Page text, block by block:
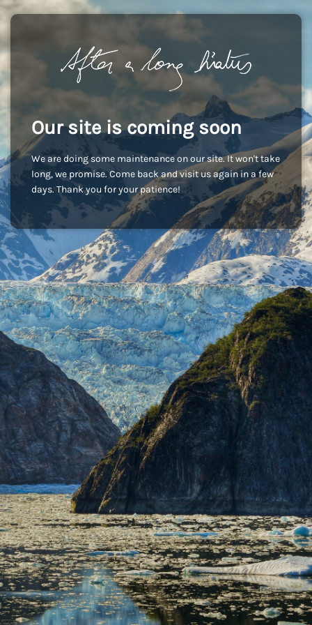
Our site is coming soon
We are doing some maintenance on our site. It won't take
long, we promise. Come back and visit us again in a few
days. Thank you for your patience!